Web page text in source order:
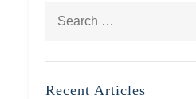
Recent Articles